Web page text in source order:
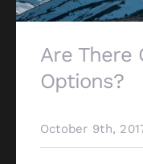
Are There
Options?
October 9th,